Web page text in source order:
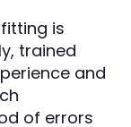
is
trained
and
of errors